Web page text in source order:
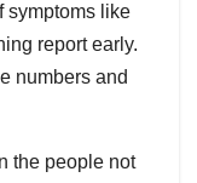
symptoms like
report early.
numbers and
the people not